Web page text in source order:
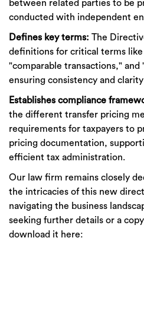
between related parties to be
conducted with independent
Defines key terms: The
definitions for critical terms
"comparable transactions," and
ensuring consistency and
Establishes compliance
the different transfer pricing
requirements for taxpayers to
pricing documentation,
efficient tax administration.
Our law firm remains closely
the intricacies of this new
navigating the business
seeking further details or a
download it here: